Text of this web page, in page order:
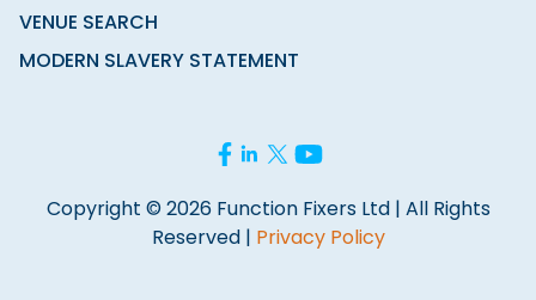
VENUE SEARCH
MODERN SLAVERY STATEMENT
Copyright © 2026 Function Fixers Ltd | All Rights
Reserved | Privacy Policy